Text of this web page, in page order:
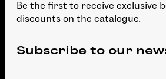
Be the first to receive exclusive
discounts on the catalogue.
Subscribe to our